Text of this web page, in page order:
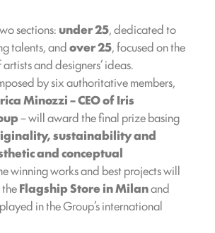
sections: under 25, dedicated to
talents, andover 25, focused on the
and designers’ ideas.
by six authoritative members,
Minozzi – CEO of Iris
– will award the final prize basing
sustainability and
and conceptual
winning works and best projects will
Flagship Store in Milanand
in the Group’s international